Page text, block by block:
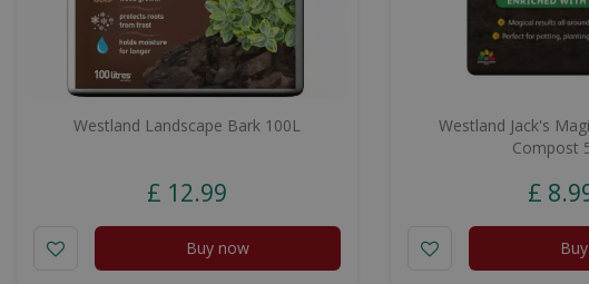
Westland Landscape Bark 100L
£ 12.99
Buy now
Westland Jack's
Compost
£ 8.